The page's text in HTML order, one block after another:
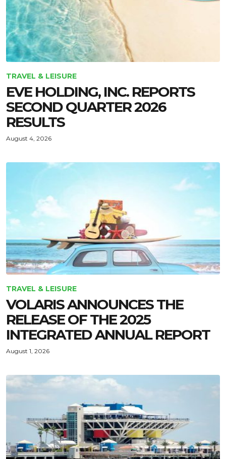
TRAVEL & LEISURE
EVE HOLDING, INC. REPORTS
SECOND QUARTER 2026
RESULTS
August 4, 2026
TRAVEL & LEISURE
VOLARIS ANNOUNCES THE
RELEASE OF THE 2025
INTEGRATED ANNUAL REPORT
August 1, 2026